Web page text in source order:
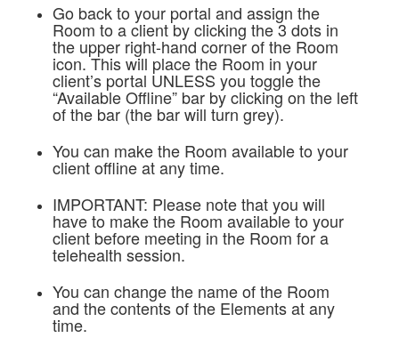
Go back to your portal and assign the
Room to a client by clicking the 3 dots in
the upper right-hand corner of the Room
icon. This will place the Room in your
client’s portal UNLESS you toggle the
“Available Offline” bar by clicking on the left
of the bar (the bar will turn grey).
You can make the Room available to your
client offline at any time.
IMPORTANT: Please note that you will
have to make the Room available to your
client before meeting in the Room for a
telehealth session.
You can change the name of the Room
and the contents of the Elements at any
time.